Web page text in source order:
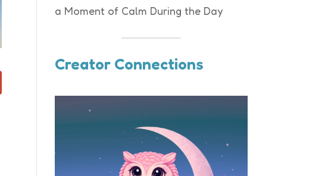
a Moment of Calm During the Day
Creator Connections